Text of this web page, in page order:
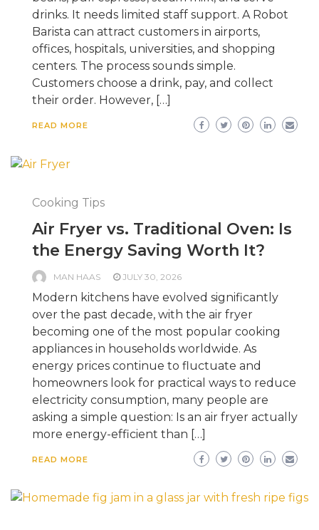
drinks. It needs limited staff support. A Robot
Barista can attract customers in airports,
offices, hospitals, universities, and shopping
centers. The process sounds simple.
Customers choose a drink, pay, and collect
their order. However, […]
READ MORE
Cooking Tips
Air Fryer vs. Traditional Oven: Is
the Energy Saving Worth It?
MAN HAAS JULY 30, 2026
Modern kitchens have evolved significantly
over the past decade, with the air fryer
becoming one of the most popular cooking
appliances in households worldwide. As
energy prices continue to fluctuate and
homeowners look for practical ways to reduce
electricity consumption, many people are
asking a simple question: Is an air fryer actually
more energy-efficient than […]
READ MORE